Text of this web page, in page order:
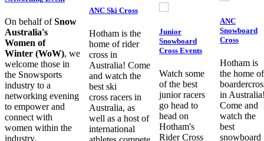
On behalf ofSnow
Australia's
Women of
Winter (WoW), we
welcome those in
the Snowsports
industry to a
networking evening
to empower and
connect with
women within the
industry.
ANC Ski Cross
Hotham is the
home of rider
cross in
Australia! Come
and watch the
best ski
cross racers in
Australia, as
well as a host of
international
Junior
Snowboard
Cross Events
Watch some
of the best
junior racers
go head to
head on
Hotham's
Rider Cross
ANC
Snowboard
Cross
Hotham is
the home of
in
Come and
watch the
best
snowboard